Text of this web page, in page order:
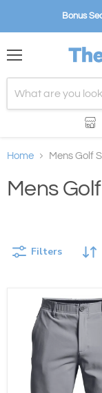
Bonus
Home Mens Golf
Mens
Filters